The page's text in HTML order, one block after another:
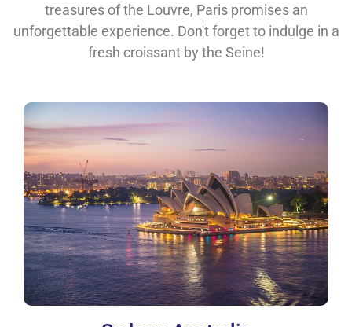
treasures of the Louvre, Paris promises an
unforgettable experience. Don't forget to indulge in a
fresh croissant by the Seine!